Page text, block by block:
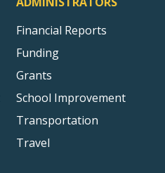
Financial Reports
Funding
Grants
School Improvement
Transportation
Travel